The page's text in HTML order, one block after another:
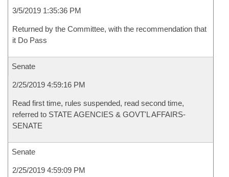
3/5/2019 1:35:36 PM
Returned by the Committee, with the recommendation that
it Do Pass
Senate
2/25/2019 4:59:16 PM
Read first time, rules suspended, read second time,
referred to STATE AGENCIES & GOVT'L AFFAIRS-
SENATE
Senate
2/25/2019 4:59:09 PM